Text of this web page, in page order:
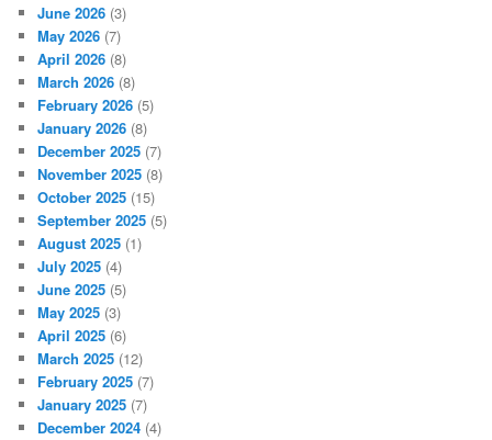
June 2026 (3)
May 2026 (7)
April 2026 (8)
March 2026 (8)
February 2026 (5)
January 2026 (8)
December 2025 (7)
November 2025 (8)
October 2025 (15)
September 2025 (5)
August 2025 (1)
July 2025 (4)
June 2025 (5)
May 2025 (3)
April 2025 (6)
March 2025 (12)
February 2025 (7)
January 2025 (7)
December 2024 (4)